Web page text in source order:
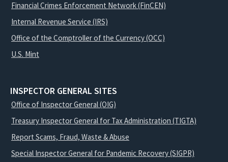
Financial Crimes Enforcement Network (FinCEN)
Internal Revenue Service (IRS)
Office of the Comptroller of the Currency (OCC)
U.S. Mint
INSPECTOR GENERAL SITES
Office of Inspector General (OIG)
Treasury Inspector General for Tax Administration (TIGTA)
Report Scams, Fraud, Waste & Abuse
Special Inspector General for Pandemic Recovery (SIGPR)